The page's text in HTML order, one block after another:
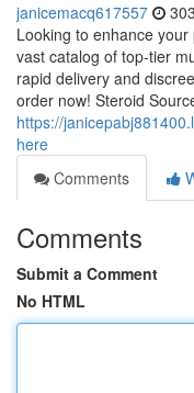
janicemacq617557
Looking to enhance
vast catalog of top-tier
rapid delivery and
order now! Steroid
https://
here
Comments
Comments
Submit a Comment
No HTML